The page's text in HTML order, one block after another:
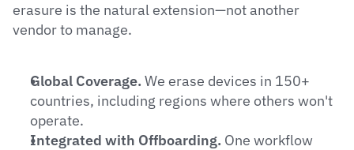
erasure is the natural extension—not another
vendor to manage.
Global Coverage. We erase devices in 150+
countries, including regions where others won't
operate.
Integrated with Offboarding. One workflow